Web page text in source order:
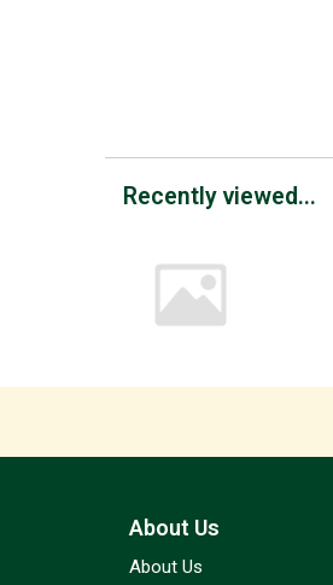
Recently viewed...
About Us
About Us